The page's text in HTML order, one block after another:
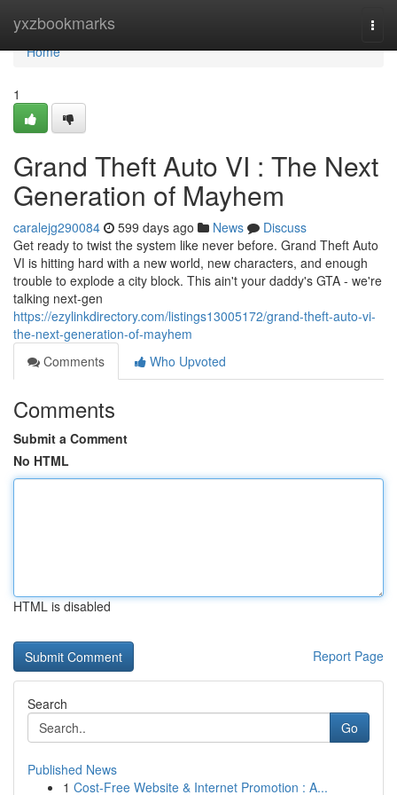
yxzbookmarks
Home
Home
1
Grand Theft Auto VI : The Next
Generation of Mayhem
caralejg290084 599 days ago News
Discuss
Get ready to twist the system like never before. Grand Theft Auto
VI is hitting hard with a new world, new characters, and enough
trouble to explode a city block. This ain't your daddy's GTA - we're
talking next-gen
https://ezylinkdirectory.com/listings13005172/grand-theft-auto-vi-
the-next-generation-of-mayhem
Comments
Who Upvoted
Comments
Submit a Comment
No HTML
HTML is disabled
Report Page
Search
Go
Published News
1 Cost-Free Website & Internet Promotion : A...